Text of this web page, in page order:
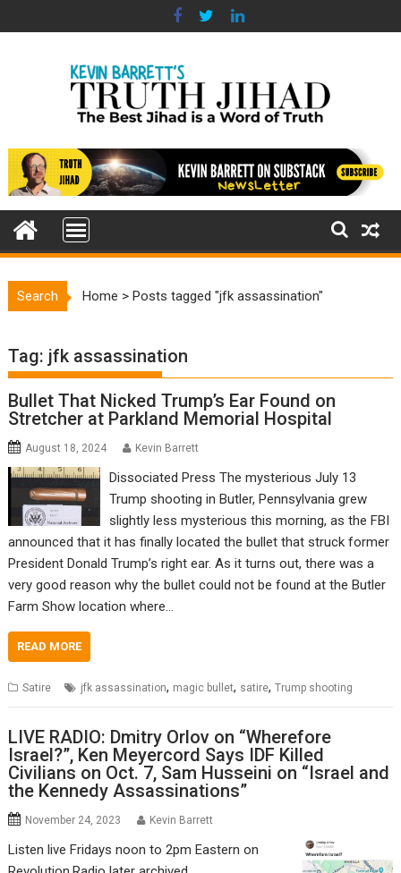
to
Search Home >Posts tagged "jfk assassination"
Tag: jfk assassination
Bullet That Nicked Trump’s Ear Found on
Stretcher at Parkland Memorial Hospital
August 18, 2024 Kevin Barrett
Dissociated Press The mysterious July 13
Trump shooting in Butler, Pennsylvania grew
slightly less mysterious this morning, as the FBI
announced that it has finally located the bullet that struck former
President Donald Trump’s right ear. As it turns out, there was a
very good reason why the bullet could not be found at the Butler
Farm Show location where…
READ MORE
Satire jfk assassination, magic bullet, satire,Trump shooting
LIVE RADIO: Dmitry Orlov on “Wherefore
Israel?”, Ken Meyercord Says IDF Killed
Civilians on Oct. 7, Sam Husseini on “Israel and
the Kennedy Assassinations”
November 24, 2023 Kevin Barrett
Listen live Fridays noon to 2pm Eastern on